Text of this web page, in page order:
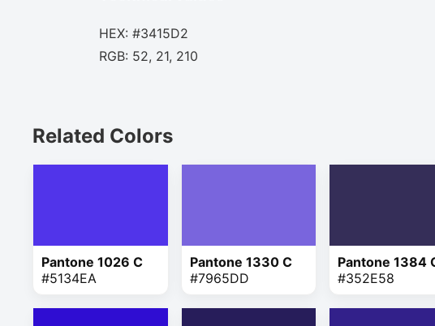
HEX: #3415D2
RGB: 52, 21, 210
Related Colors
Pantone 1026 C
#5134EA
Pantone 1330 C
#7965DD
Pantone 1384
#352E58